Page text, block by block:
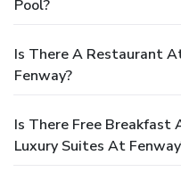
listed are provided by the
please contact the
reservation confirmation
should mention
information on the
and can be found in the
Pool?
Is There A Restaurant
Fenway?
Is There Free Breakfast
Luxury Suites At